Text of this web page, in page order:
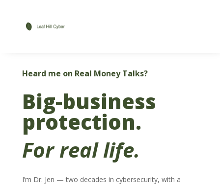
Heard me on Real Money Talks?
Big-business
protection.
For real life.
I’m Dr. Jen — two decades in cybersecurity, with a